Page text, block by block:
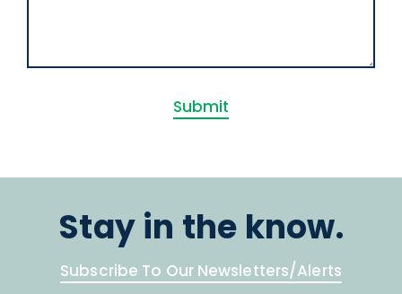
Submit
Stay in the know.
Subscribe To Our Newsletters/Alerts